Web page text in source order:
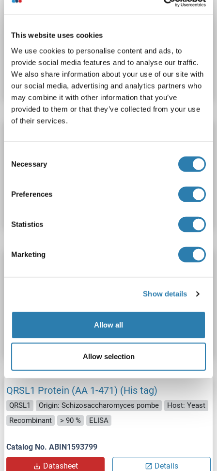
This website uses cookies
We use cookies to personalise content and ads, to
provide social media features and to analyse our traffic.
We also share information about your use of our site with
our social media, advertising and analytics partners who
may combine it with other information that you’ve
provided to them or that they’ve collected from your use
of their services.
Selection
Necessary
Preferences
Statistics
Marketing
Show details
Allow all
Allow selection
QRSL1 Protein (AA 1-525) (His tag)
ELISA
Catalog No. ABIN7590175
Datasheet Details
> 90 %
ELISA
Catalog No. ABIN1620302
QRSL1 Protein (AA 1-496) (His tag)
QRSL1 Origin: Mosquito Host: Yeast
Recombinant
Datasheet Details
QRSL1 Protein (AA 1-471) (His tag)
QRSL1 Origin: Schizosaccharomyces pombe
Host: Yeast
Recombinant
> 90 % ELISA
Catalog No. ABIN1593799
Datasheet Details